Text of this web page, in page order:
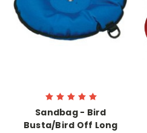
Sandbag - Bird
Busta/Bird Off Long